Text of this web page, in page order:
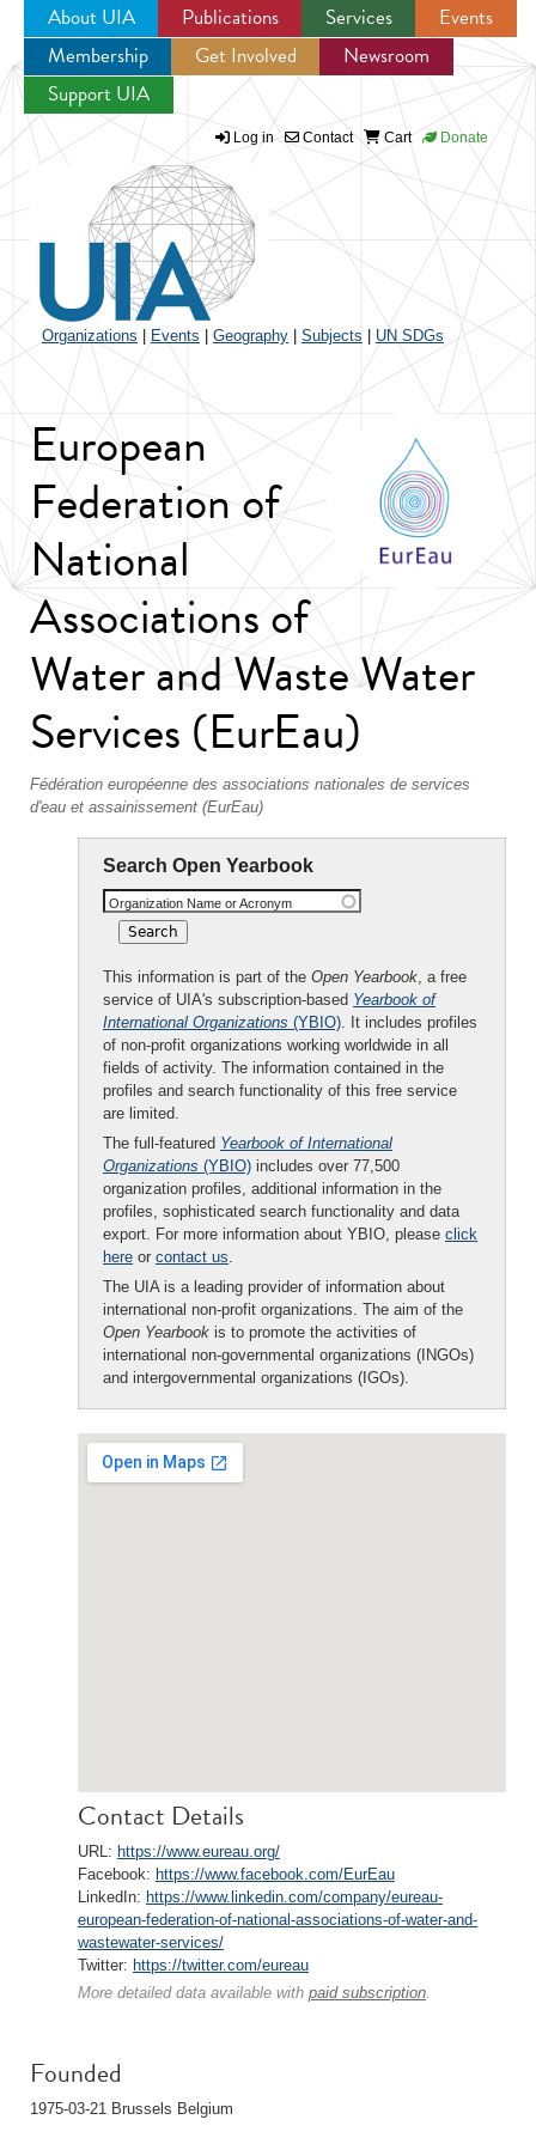
Jump to navigation
About UIA Publications Services
Events
Membership
Get Involved
Newsroom
Support UIA
Log in Contact Cart Donate
Organizations Events Geography Subjects UN SDGs
European
Federation of
National
Associations of
Water and Waste Water
Services (EurEau)
Fédération européenne des associations nationales de services
d'eau et assainissement (EurEau)
Search Open Yearbook
Organization Name or Acronym
This information is part of the Open Yearbook, a free
service of UIA's subscription-based Yearbook of
International Organizations (YBIO). It includes profiles
of non-profit organizations working worldwide in all
fields of activity. The information contained in the
profiles and search functionality of this free service
are limited.
The full-featured Yearbook of International
Organizations (YBIO) includes over 77,500
organization profiles, additional information in the
profiles, sophisticated search functionality and data
export. For more information about YBIO, please click
here or contact us.
The UIA is a leading provider of information about
international non-profit organizations. The aim of the
Open Yearbook is to promote the activities of
international non-governmental organizations (INGOs)
and intergovernmental organizations (IGOs).
Contact Details
URL: https://www.eureau.org/
Facebook: https://www.facebook.com/EurEau
LinkedIn: https://www.linkedin.com/company/eureau-
european-federation-of-national-associations-of-water-and-
wastewater-services/
Twitter: https://twitter.com/eureau
More detailed data available with paid subscription.
Founded
1975-03-21 Brussels Belgium